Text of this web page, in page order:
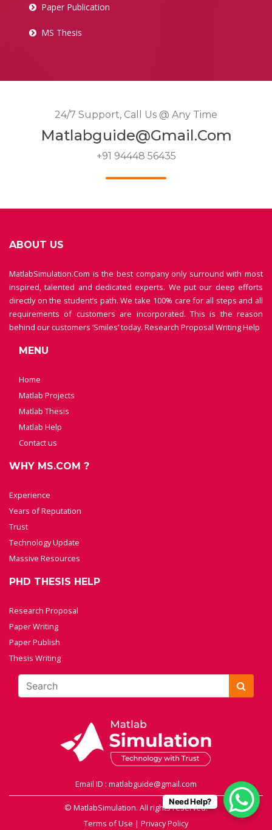
Paper Publication
MS Thesis
24/7 Support, Call Us @ Any Time
Matlabguide@gmail.com
+91 94448 56435
ABOUT US
MatlabSimulation.Com is the best company only surround with most
inspired, talented and dedicated experts. We put our deep efforts
directly on the student’s path. We take 100% care for all steps and all
requirements of customers are incorporated. This is the reason
behind our customers ‘Smiles’ today. Research Proposal Writing Help
MENU
Home
Matlab Projects
Matlab Thesis
Matlab Help
Contact us
WHY MS.COM ?
Experience
Years of Reputation
Trust
Technology Update
Massive Resources
PHD THESIS HELP
Research Proposal
Paper Writing
Paper Publish
Thesis Writing
Email ID : matlabguide@gmail.com
© MatlabSimulation. All rights reserved.
Terms of Use | Privacy Policy
Need Help?